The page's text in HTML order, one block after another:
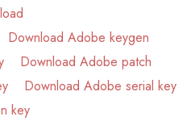
Download Adobe keygen
Download Adobe patch
Download Adobe serial key
key